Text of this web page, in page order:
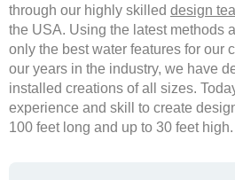
through our highly skilled design
the USA. Using the latest methods
only the best water features for our
our years in the industry, we have
installed creations of all sizes.
experience and skill to create
100 feet long and up to 30 feet high.